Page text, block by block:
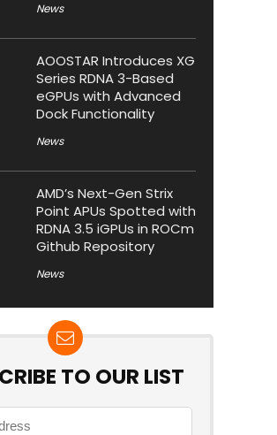
News
AOOSTAR Introduces XG
Series RDNA 3-Based
eGPUs with Advanced
Dock Functionality
News
AMD’s Next-Gen Strix
Point APUs Spotted with
RDNA 3.5 iGPUs in ROCm
Github Repository
News
TO OUR LIST